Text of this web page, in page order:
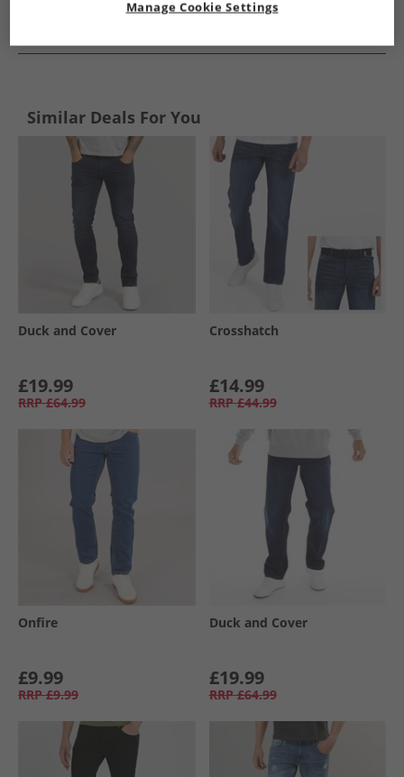
Similar Deals For You
Duck and Cover
£19.99
RRP £64.99
Crosshatch
£14.99
RRP £44.99
Onfire
£9.99
RRP £9.99
Duck and Cover
£19.99
RRP £64.99
Manage Cookie Settings